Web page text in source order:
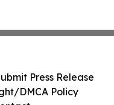
Press Release
DMCA Policy